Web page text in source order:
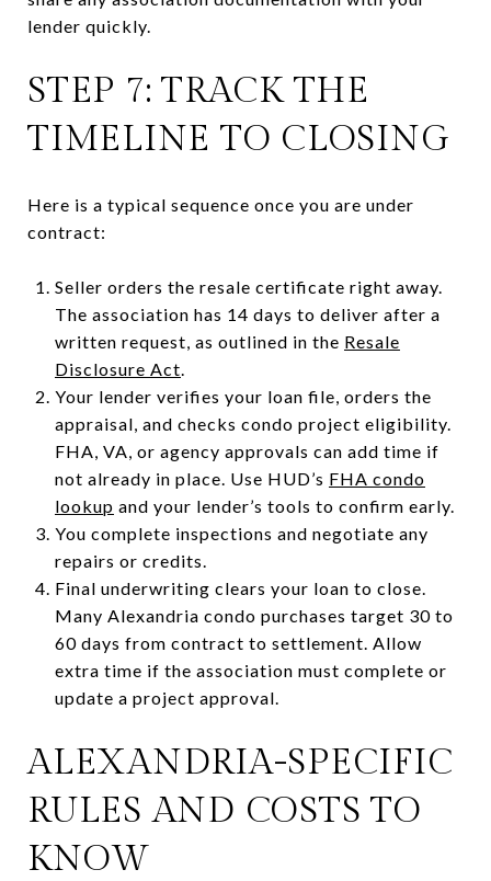
lender quickly.
STEP 7: TRACK THE
TIMELINE TO CLOSING
Here is a typical sequence once you are under
contract:
Seller orders the resale certificate right away.
The association has 14 days to deliver after a
written request, as outlined in the Resale
Disclosure Act.
Your lender verifies your loan file, orders the
appraisal, and checks condo project eligibility.
FHA, VA, or agency approvals can add time if
not already in place. Use HUD’s FHA condo
lookup and your lender’s tools to confirm early.
You complete inspections and negotiate any
repairs or credits.
Final underwriting clears your loan to close.
Many Alexandria condo purchases target 30 to
60 days from contract to settlement. Allow
extra time if the association must complete or
update a project approval.
ALEXANDRIA-SPECIFIC
RULES AND COSTS TO
KNOW